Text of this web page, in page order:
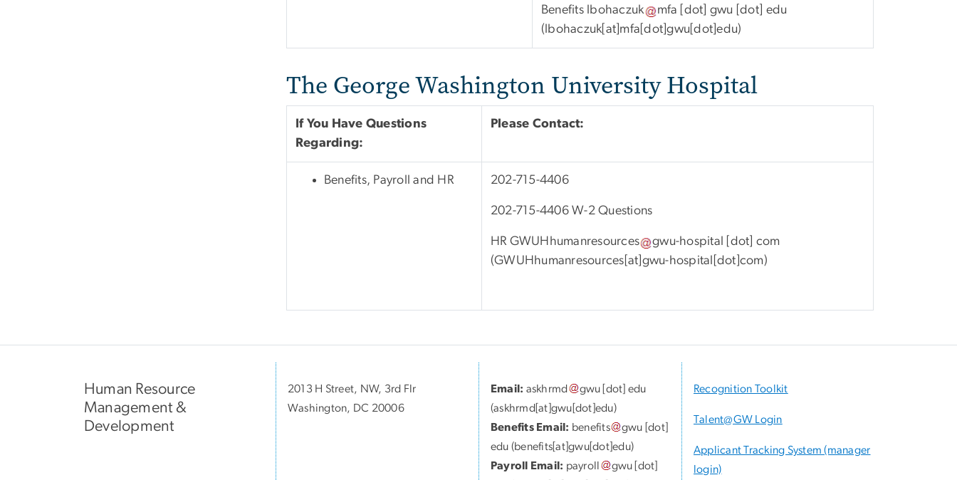
Benefits lbohaczuk mfa [dot] gwu [dot] edu
(lbohaczuk[at]mfa[dot]gwu[dot]edu)
The George Washington University Hospital
If You Have Questions
Regarding:
Please Contact:
Benefits, Payroll and HR 202-715-4406
202-715-4406 W-2 Questions
HR GWUHhumanresources gwu-hospital [dot] com
(GWUHhumanresources[at]gwu-hospital[dot]com)
Human Resource
Management &
Development
2013 H Street, NW, 3rd Flr
Washington, DC 20006
Email: askhrmd gwu [dot] edu
(askhrmd[at]gwu[dot]edu)
Benefits Email: benefits gwu [dot]
edu (benefits[at]gwu[dot]edu)
Payroll Email: payroll gwu [dot]
Recognition Toolkit
Talent@GW Login
Applicant Tracking System (manager
login)